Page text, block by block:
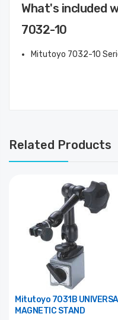
What's included
7032-10
Mitutoyo 7032-10
Related Products
Mitutoyo 7031B
MAGNETIC STAND